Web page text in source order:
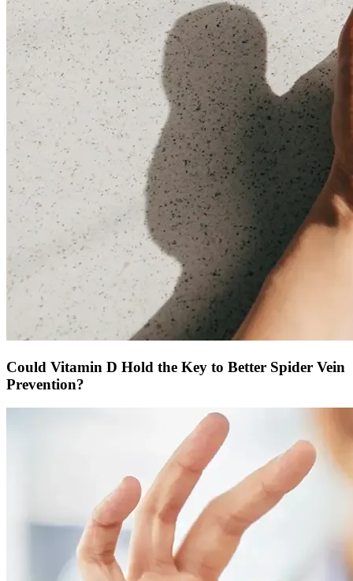
Could Vitamin D Hold the Key to Better Spider Vein
Prevention?